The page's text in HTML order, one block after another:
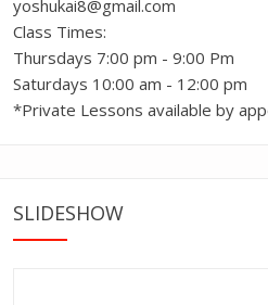
yoshukai8@gmail.com
Class Times:
Thursdays 7:00 pm - 9:00 Pm
Saturdays 10:00 am - 12:00 pm
*Private Lessons available by
SLIDESHOW